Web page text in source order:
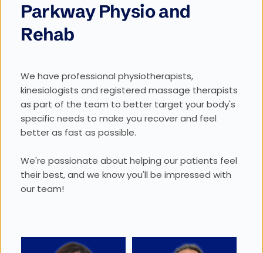
Parkway Physio and
Rehab
We have professional physiotherapists,
kinesiologists and registered massage therapists
as part of the team to better target your body's
specific needs to make you recover and feel
better as fast as possible.
We're passionate about helping our patients feel
their best, and we know you'll be impressed with
our team!